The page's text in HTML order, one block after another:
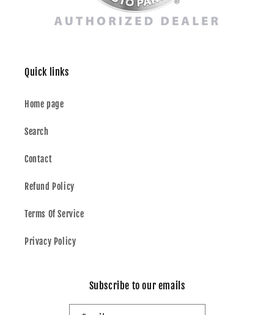
Quick links
Home page
Search
Contact
Refund Policy
Terms Of Service
Privacy Policy
Subscribe to our emails